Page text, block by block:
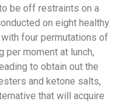
be off restraints on a
on eight healthy
four permutations of
per moment at lunch,
to obtain out the
and ketone salts,
that will acquire